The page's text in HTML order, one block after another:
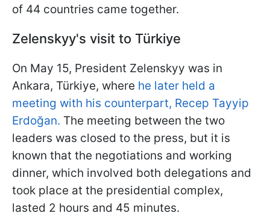
of 44 countries came together.
Zelenskyy's visit to Türkiye
On May 15, President Zelenskyy was in
Ankara, Türkiye, where he later held a
meeting with his counterpart, Recep Tayyip
Erdoğan. The meeting between the two
leaders was closed to the press, but it is
known that the negotiations and working
dinner, which involved both delegations and
took place at the presidential complex,
lasted 2 hours and 45 minutes.